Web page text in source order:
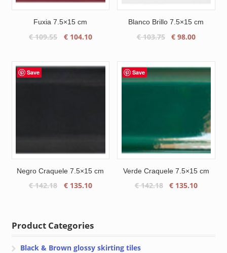
Fuxia 7.5×15 cm
€109.55
Original
€ 109.55.
€104.10Current
€ 104.10.
Blanco Brillo 7.5×15 cm
€103.75
Original
€ 103.75.
€ 98.00Current
€ 98.00.
Save
Negro Craquele 7.5×15 cm
€142.18
Original
€135.10Current
Save
Verde Craquele 7.5×15 cm
€142.18
Original
€ 135.10Current
Product Categories
Black & Brown glossy skirting tiles